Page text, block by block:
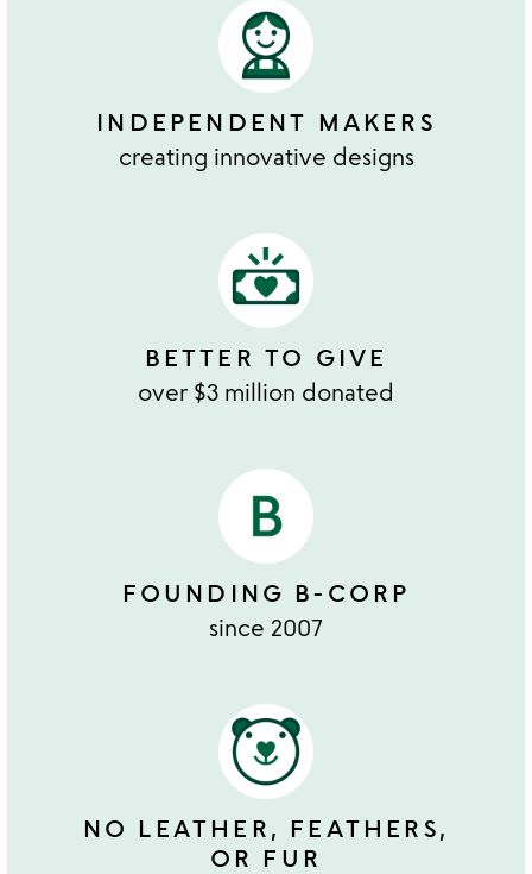
INDEPENDENT MAKERS
creating innovative designs
BETTER TO GIVE
over $3 million donated
FOUNDING B-CORP
since 2007
NO LEATHER, FEATHERS,
OR FUR